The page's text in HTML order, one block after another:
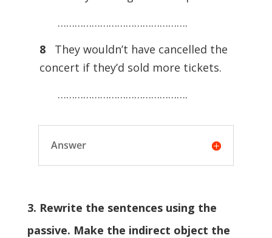
……………………………………….
8 They wouldn’t have cancelled the
concert if they’d sold more tickets.
……………………………………….
Answer
3. Rewrite the sentences using the
passive. Make the indirect object the